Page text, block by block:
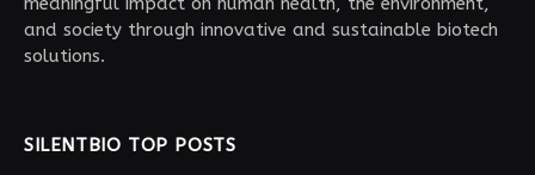
and society through innovative and sustainable biotech
solutions.
SILENTBIO TOP POSTS